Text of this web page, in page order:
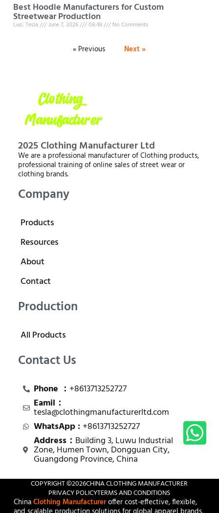
Best Hoodie Manufacturers for Custom
Streetwear Production
Luo, Tesla June 7, 2026 08:48 No Comments
« Previous Next »
2025 Clothing Manufacturer Ltd
We are a professional manufacturer of Clothing products,
professional training of online sales of street wear or
clothing brands.
Company
Products
Resources
About
Contact
Production
All Products
Contact Us
Phone ： +8613713252727
Eamil：
tesla@clothingmanufacturerltd.com
WhatsApp : +8613713252727
Address： Building 3, Luwu Industrial
Zone, Humen Town, Dongguan City,
Guangdong Province, China
COPYRIGHT ©2026CHINA CLOTHING MANUFACTURER
PRIVACY POLICYTERMS AND CONDITIONS
ChinaClothing Manufactureroffer cost-effective, flexible,